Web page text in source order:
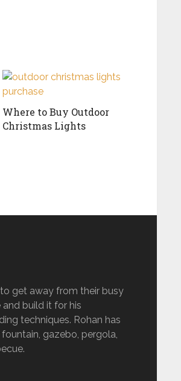
Where to Buy Outdoor
Christmas Lights
get away from their busy
build it for his
techniques. Rohan has
gazebo, pergola,